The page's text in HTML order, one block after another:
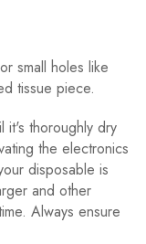
small holes like
tissue piece.
thoroughly dry
the electronics
disposable is
and other
Always ensure